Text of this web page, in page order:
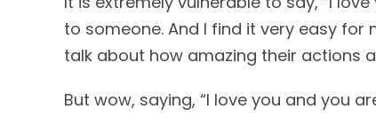
to someone. And I find it very easy for
talk about how amazing their actions
But wow, saying, “I love you and you